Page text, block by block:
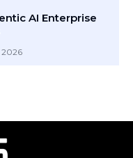
AI Enterprise
2026